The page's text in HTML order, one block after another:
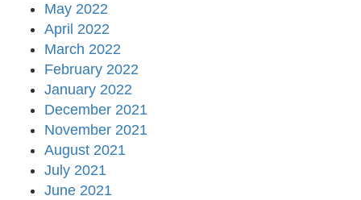
May 2022
April 2022
March 2022
February 2022
January 2022
December 2021
November 2021
August 2021
July 2021
June 2021